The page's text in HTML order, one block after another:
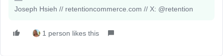
Joseph Hsieh // retentioncommerce.com // X: @retention
1 person likes this